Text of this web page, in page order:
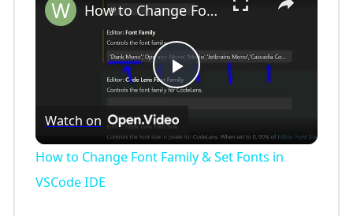
P
l
How to Change Font Family & Set Fonts in VSCode IDE
Watch on
How to Change Font Family & Set Fonts in
VSCode IDE